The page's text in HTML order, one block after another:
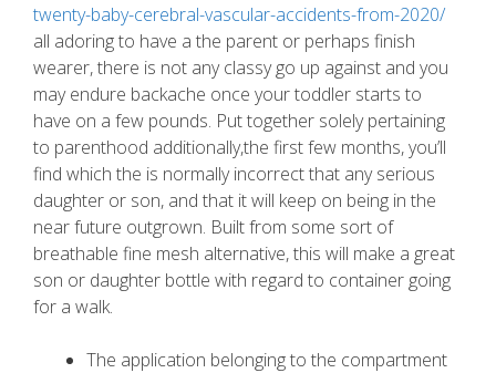
twenty-baby-cerebral-vascular-accidents-from-2020/
all adoring to have a the parent or perhaps finish
wearer, there is not any classy go up against and you
may endure backache once your toddler starts to
have on a few pounds. Put together solely pertaining
to parenthood additionally,the first few months, you’ll
find which the is normally incorrect that any serious
daughter or son, and that it will keep on being in the
near future outgrown. Built from some sort of
breathable fine mesh alternative, this will make a great
son or daughter bottle with regard to container going
for a walk.
The application belonging to the compartment